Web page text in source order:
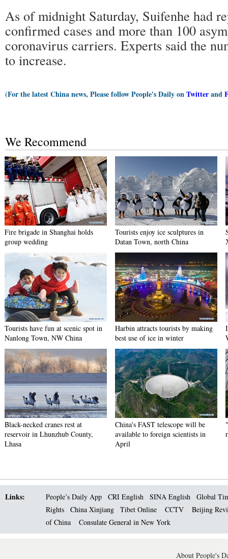
As of midnight Saturday, Suifenhe had
confirmed cases and more than 100
coronavirus carriers. Experts said the
to increase.
(For the latest China news, Please follow People's Daily onTwitterand
We Recommend
Fire brigade in Shanghai holds
group wedding
Tourists enjoy ice sculptures in
Datan Town, north China
Tourists have fun at scenic spot in
Nanlong Town, NW China
Harbin attracts tourists by making
best use of ice in winter
Black-necked cranes rest at
reservoir in Lhunzhub County,
Lhasa
China's FAST telescope will be
available to foreign scientists in
April
Links: People’s Daily App CRI English SINA English
Global
Rights
China Xinjiang Tibet Online CCTV
Beijing
of China
Consulate General in New York
About People's